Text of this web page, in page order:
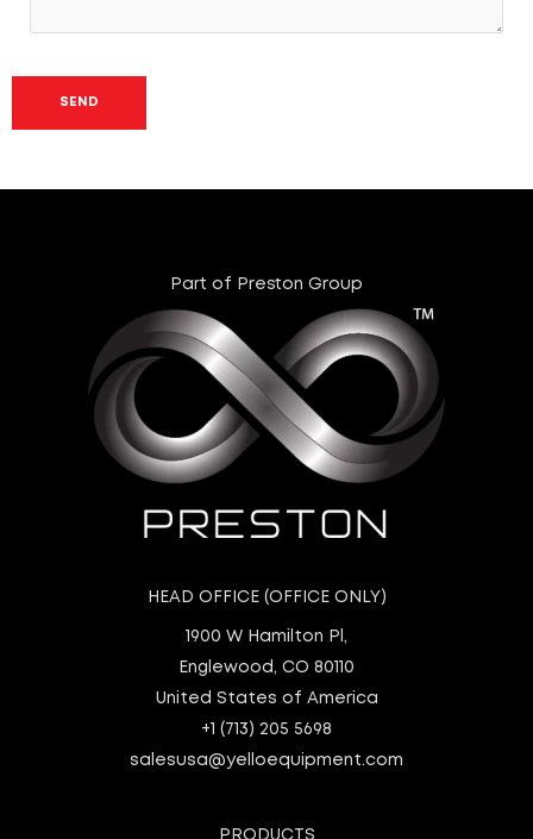
Part of Preston Group
HEAD OFFICE (OFFICE ONLY)
1900 W Hamilton Pl,
Englewood, CO 80110
United States of America
+1 (713) 205 5698
salesusa@yelloequipment.com
PRODUCTS